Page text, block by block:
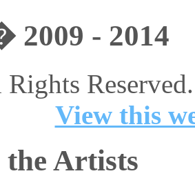
2009 - 2014
View this
the Artists